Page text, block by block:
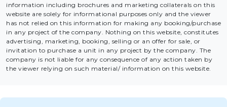
information including brochures and marketing collaterals on this
website are solely for informational purposes only and the viewer
has not relied on this information for making any booking/purchase
in any project of the company. Nothing on this website, constitutes
advertising, marketing, booking, selling or an offer for sale, or
invitation to purchase a unit in any project by the company. The
company is not liable for any consequence of any action taken by
the viewer relying on such material/ information on this website.